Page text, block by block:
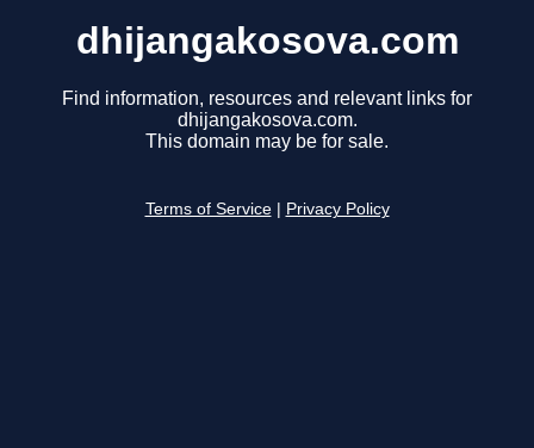
dhijangakosova.com
Find information, resources and relevant links for
dhijangakosova.com.
This domain may be for sale.
Terms of Service Privacy Policy